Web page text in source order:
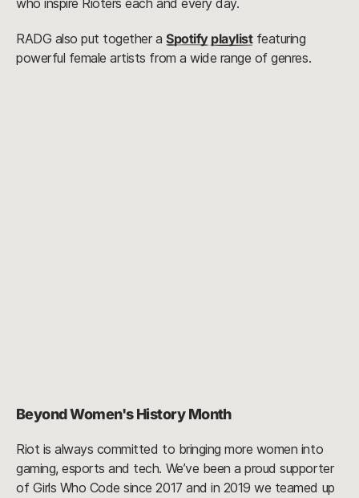
who inspire Rioters each and every day.
RADG also put together a Spotify playlistfeaturing
powerful female artists from a wide range of genres.
Beyond Women's History Month
Riot is always committed to bringing more women into
gaming, esports and tech. We’ve been a proud supporter
of Girls Who Code since 2017 and in 2019 we teamed up